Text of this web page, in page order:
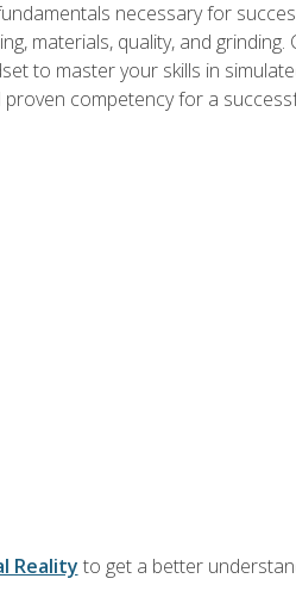
necessary for
materials, quality, and
to master your skills in
competency for a
Reality to get a better